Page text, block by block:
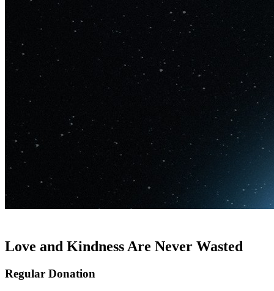
Love and Kindness Are Never Wasted
Regular Donation